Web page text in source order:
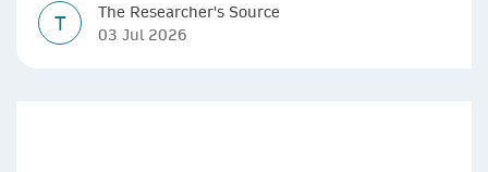
T
The Researcher's Source
03 Jul 2026